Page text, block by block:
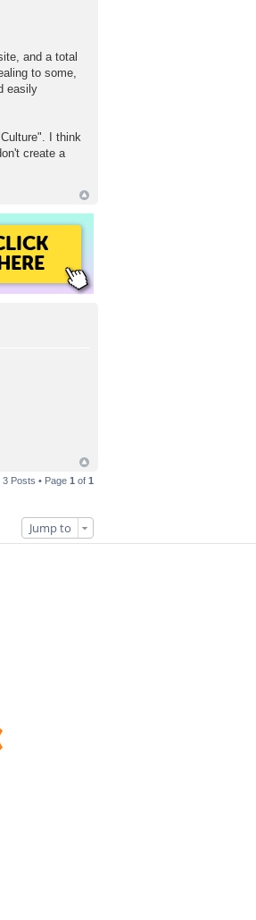
and a total
to some,
easily
I think
create a
3 Posts • Page 1 of 1
Jump to